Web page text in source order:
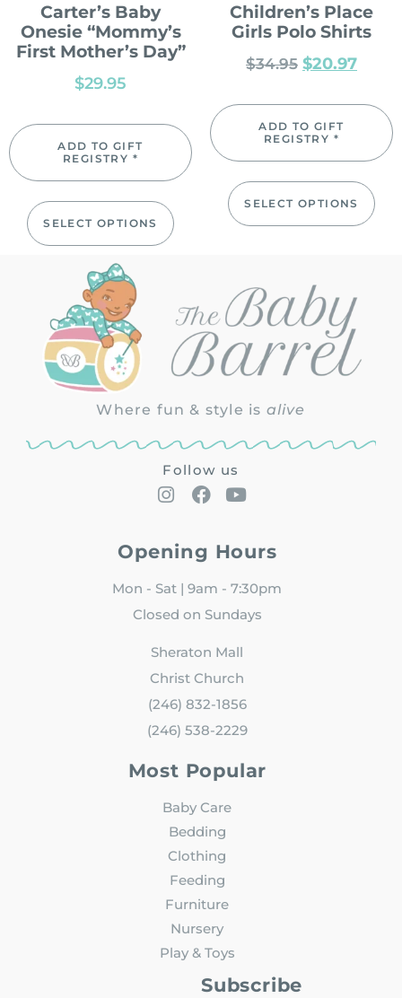
Carter’s Baby
Onesie “Mommy’s
First Mother’s Day”
$29.95
ADD TO GIFT
REGISTRY *
SELECT OPTIONS
Children’s Place
Girls Polo Shirts
$34.95 $20.97
ADD TO GIFT
REGISTRY *
SELECT OPTIONS
Where fun & style is alive
Follow us
Opening Hours
Mon - Sat | 9am - 7:30pm
Closed on Sundays
Sheraton Mall
Christ Church
(246) 832-1856
(246) 538-2229
Most Popular
Baby Care
Bedding
Clothing
Feeding
Furniture
Nursery
Play & Toys
Subscribe